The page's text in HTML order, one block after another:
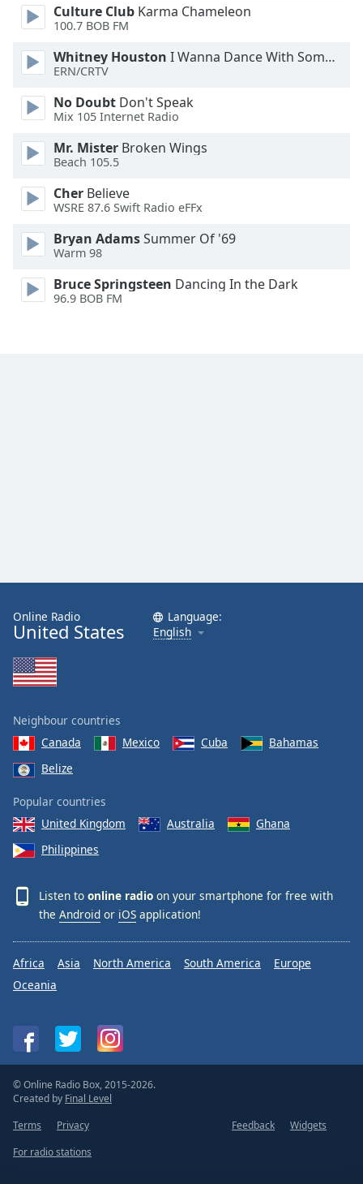
Text
Edge
Font
Family
Reset
Close
Modal
End
dialog
window.
Culture Club Karma Chameleon
100.7 BOB FM
Whitney Houston I Wanna Dance With Somebody
ERN/CRTV
No Doubt Don't Speak
Mix 105 Internet Radio
Mr. Mister Broken Wings
Beach 105.5
Cher Believe
WSRE 87.6 Swift Radio eFFx
Bryan AdamsSummer Of '69
Warm 98
Bruce Springsteen Dancing In the Dark
96.9 BOB FM
Online Radio
United States
Language:
English
Neighbour countries
Canada
Mexico Cuba
Bahamas
Belize
Popular countries
United Kingdom
Australia
Ghana
Philippines
Listen to online radio on your smartphone for free with
the Android or iOS application!
Africa Asia North America South America
Europe
Oceania
© Online Radio Box, 2015-2026.
Created by Final Level
Terms
Privacy Feedback
Widgets
For radio stations